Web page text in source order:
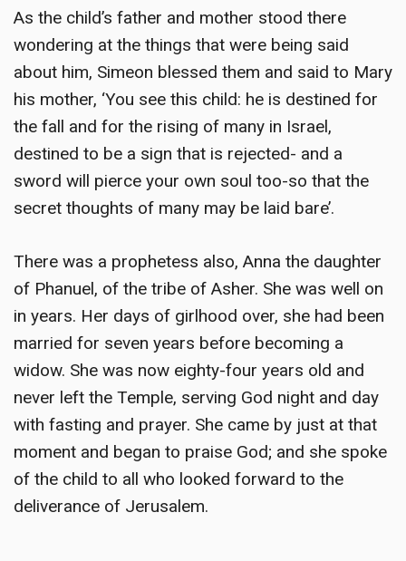
As the child’s father and mother stood there
wondering at the things that were being said
about him, Simeon blessed them and said to Mary
his mother, ‘You see this child: he is destined for
the fall and for the rising of many in Israel,
destined to be a sign that is rejected- and a
sword will pierce your own soul too-so that the
secret thoughts of many may be laid bare’.
There was a prophetess also, Anna the daughter
of Phanuel, of the tribe of Asher. She was well on
in years. Her days of girlhood over, she had been
married for seven years before becoming a
widow. She was now eighty-four years old and
never left the Temple, serving God night and day
with fasting and prayer. She came by just at that
moment and began to praise God; and she spoke
of the child to all who looked forward to the
deliverance of Jerusalem.